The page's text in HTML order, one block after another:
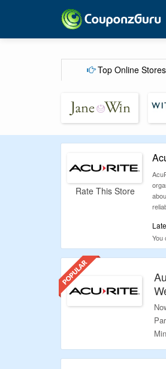
Top Online Stores
Rate This Store
You